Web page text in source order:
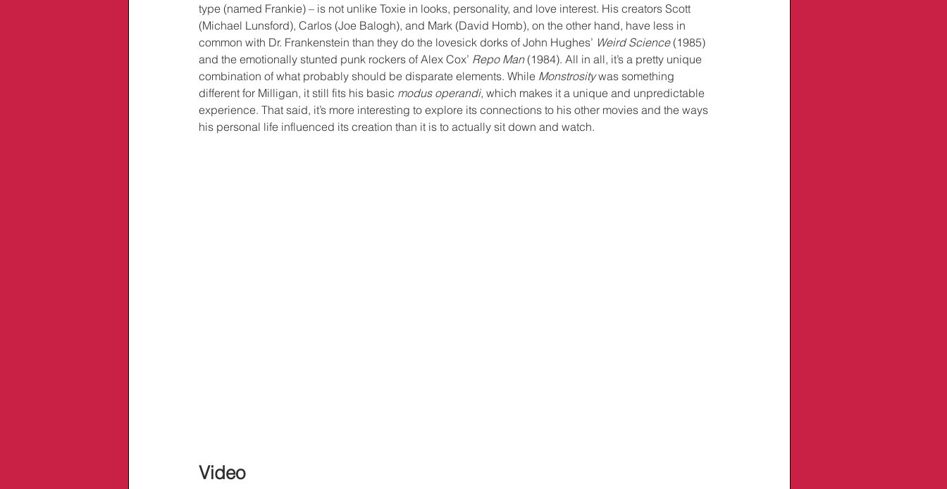
type (named Frankie) – is not unlike Toxie in looks, personality, and love interest. His creators Scott
(Michael Lunsford), Carlos (Joe Balogh), and Mark (David Homb), on the other hand, have less in
common with Dr. Frankenstein than they do the lovesick dorks of John Hughes’ Weird Science (1985)
and the emotionally stunted punk rockers of Alex Cox’ Repo Man (1984). All in all, it’s a pretty unique
combination of what probably should be disparate elements. While Monstrosity was something
different for Milligan, it still fits his basic modus operandi, which makes it a unique and unpredictable
experience. That said, it’s more interesting to explore its connections to his other movies and the ways
his personal life influenced its creation than it is to actually sit down and watch.
Video